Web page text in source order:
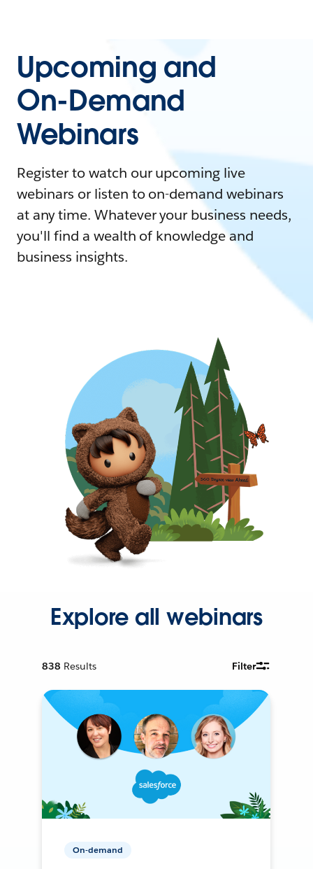
Upcoming and
On-Demand
Webinars
Register to watch our upcoming live
webinars or listen to on-demand webinars
at any time. Whatever your business needs,
you'll find a wealth of knowledge and
business insights.
Explore all webinars
838 Results Filter
On-demand